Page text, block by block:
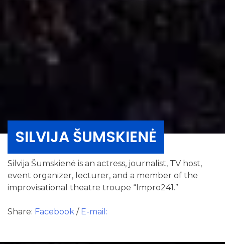
SILVIJA ŠUMSKIENĖ
Silvija Šumskienė is an actress, journalist, TV host,
event organizer, lecturer, and a member of the
improvisational theatre troupe “Impro241.”
Share: Facebook / E-mail: